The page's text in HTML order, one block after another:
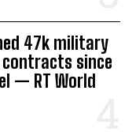
47k military
since
— RT World